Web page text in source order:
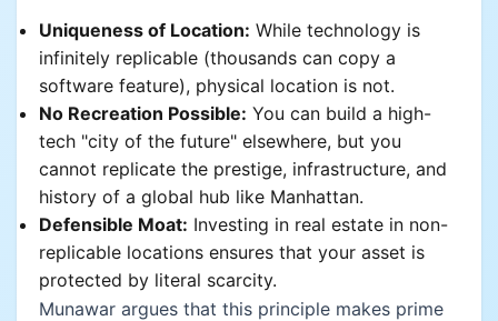
Uniqueness of Location: While technology is
infinitely replicable (thousands can copy a
software feature), physical location is not.
No Recreation Possible: You can build a high-
tech "city of the future" elsewhere, but you
cannot replicate the prestige, infrastructure, and
history of a global hub like Manhattan.
Defensible Moat: Investing in real estate in non-
replicable locations ensures that your asset is
protected by literal scarcity.
Munawar argues that this principle makes prime